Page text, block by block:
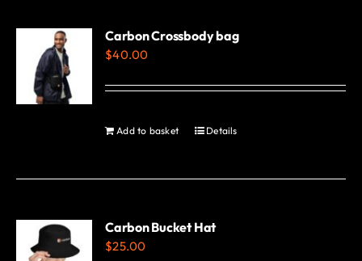
variants.
be
page
Carbon Crossbody bag
$40.00
Add to basket Details
Carbon Bucket Hat
$25.00